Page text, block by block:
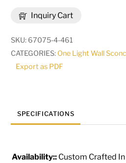
Inquiry Cart
Wall
Sconce
|
255670
SKU: 67075-4-461
CATEGORIES: One Light Wall
Export as PDF
SPECIFICATIONS
Availability:: Custom Crafted